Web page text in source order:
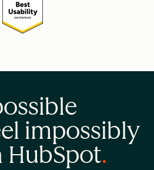
impossibly
HubSpot